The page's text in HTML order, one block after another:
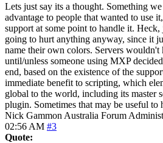
Lets just say its a thought. Something
advantage to people that wanted to use
support at some point to handle it.
going to hurt anything anyway, since it
name their own colors. Servers
until/unless someone using MXP
end, based on the existence of the
immediate benefit to scripting, which
global to the world, including its master
plugin. Sometimes that may be useful to
Nick Gammon Australia Forum
02:56 AM #3
Quote: